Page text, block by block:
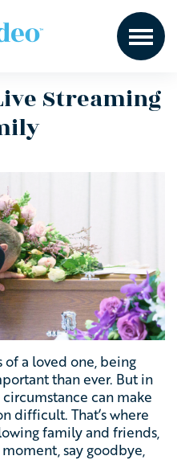
Streaming
a loved one, being
than ever. But in
can make
difficult. That’s where
family and friends,
say goodbye,